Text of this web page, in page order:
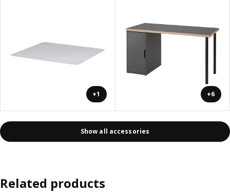
+1 +6
Show all accessories
Related products